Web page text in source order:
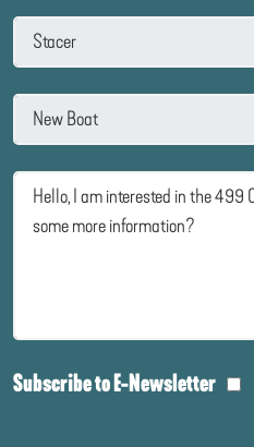
Subscribe to E-Newsletter